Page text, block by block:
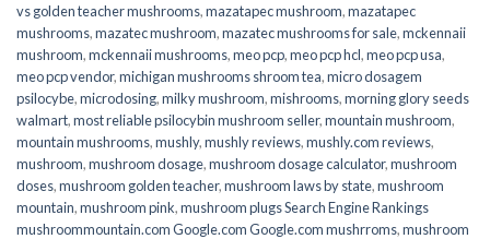
vs golden teacher mushrooms,mazatapec mushroom,mazatapec
mushrooms,mazatec mushroom,mazatec mushrooms for sale,mckennaii
mushroom,mckennaii mushrooms,meo pcp,meo pcp hcl,meo pcp usa,
meo pcp vendor,michigan mushrooms shroom tea,micro dosagem
psilocybe,microdosing,milky mushroom,mishrooms,morning glory seeds
walmart,most reliable psilocybin mushroom seller​,mountain mushroom,
mountain mushrooms,mushly,mushly reviews,mushly.com reviews,
mushroom,mushroom dosage,mushroom dosage calculator,mushroom
doses,mushroom golden teacher,mushroom laws by state,mushroom
mountain,mushroom pink,mushroom plugs Search Engine Rankings
mushroommountain.com Google.com Google.com mushrroms,mushroom